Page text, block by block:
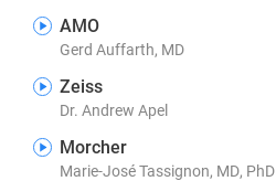
AMO
Gerd Auffarth, MD
Zeiss
Dr. Andrew Apel
Morcher
Marie-José Tassignon, MD, PhD